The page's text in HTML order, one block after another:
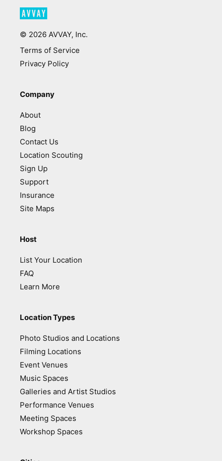
© 2026 AVVAY, Inc.
Terms of Service
Privacy Policy
Company
About
Blog
Contact Us
Location Scouting
Sign Up
Support
Insurance
Site Maps
Host
List Your Location
FAQ
Learn More
Location Types
Photo Studios and Locations
Filming Locations
Event Venues
Music Spaces
Galleries and Artist Studios
Performance Venues
Meeting Spaces
Workshop Spaces